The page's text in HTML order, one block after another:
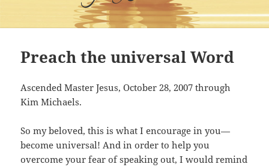
Preach the universal Word
Ascended Master Jesus, October 28, 2007 through
Kim Michaels.
So my beloved, this is what I encourage in you—
become universal! And in order to help you
overcome your fear of speaking out, I would remind